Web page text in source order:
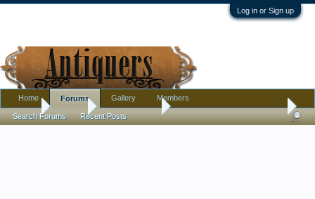
Log in or Sign up
Home Antique Forums Pottery, Glass, and Porcelain
Home Forums
Search Forums Recent Posts
Gallery Members